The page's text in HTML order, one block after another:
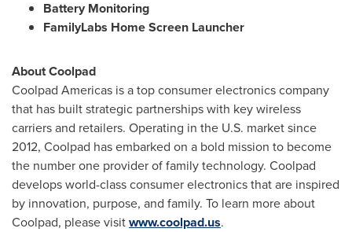
Battery Monitoring
FamilyLabs Home Screen Launcher
About Coolpad
Coolpad Americas is a top consumer electronics company
that has built strategic partnerships with key wireless
carriers and retailers. Operating in the U.S. market since
2012, Coolpad has embarked on a bold mission to become
the number one provider of family technology. Coolpad
develops world-class consumer electronics that are inspired
by innovation, purpose, and family. To learn more about
Coolpad, please visitwww.coolpad.us.